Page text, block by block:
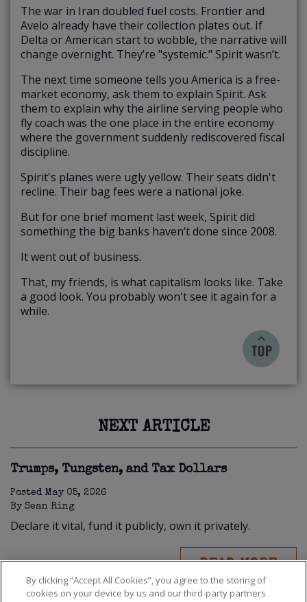
The war in Iran doubled fuel costs. Frontier and
Avelo already have their collection plates out. If
Delta or American start to wobble, the narrative will
change overnight. They’re "systemic." Spirit wasn’t.
The next time someone tells you America is a free-
market economy, ask them to explain Spirit. Ask
them to explain why the airline serving people who
fly coach was the one place in the entire economy
where the government suddenly rediscovered fiscal
discipline.
Spirit's planes were ugly yellow. Their seats didn't
recline. Their bag fees were a national joke.
But for one brief moment last week, Spirit did
something the big banks haven’t done since 2008.
It went out of business.
That, my friends, is what capitalism looks like. Take
a good look. You probably won't see it again for a
while.
NEXT ARTICLE
Trumps, Tungsten, and Tax Dollars
Posted May 05, 2026
By Sean Ring
Declare it vital, fund it publicly, own it privately.
READ MORE
By clicking “Accept All Cookies”, you agree to the storing of
cookies on your device by us and our third-party partners